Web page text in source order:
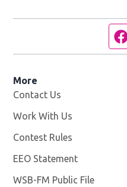
More
Contact Us
Work With Us
Contest Rules
EEO Statement
WSB-FM Public File